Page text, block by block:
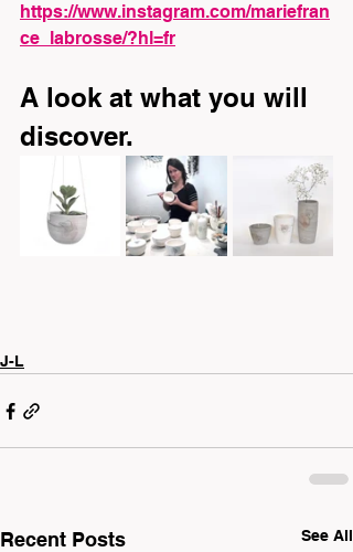
https://www.instagram.com/mariefran
ce_labrosse/?hl=fr
A look at what you will
discover.
J-L
Recent Posts See All